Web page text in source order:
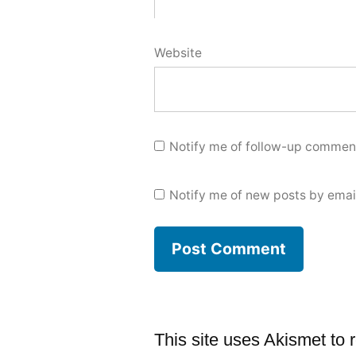
Website
Notify me of follow-up
Notify me of new posts by
This site uses Akismet to